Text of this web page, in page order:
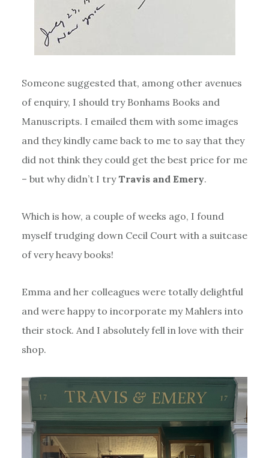
Someone suggested that, among other avenues
of enquiry, I should try Bonhams Books and
Manuscripts. I emailed them with some images
and they kindly came back to me to say that they
did not think they could get the best price for me
– but why didn’t I tryTravis and Emery.
Which is how, a couple of weeks ago, I found
myself trudging down Cecil Court with a suitcase
of very heavy books!
Emma and her colleagues were totally delightful
and were happy to incorporate my Mahlers into
their stock. And I absolutely fell in love with their
shop.